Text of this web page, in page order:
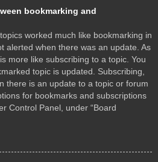
bookmarking and
worked much like bookmarking in
alerted when there was an update. As
more like subscribing to a topic. You
topic is updated. Subscribing,
there is an update to a topic or forum
for bookmarks and subscriptions
Control Panel, under “Board